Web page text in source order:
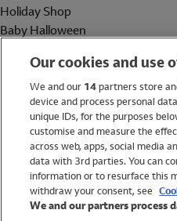
Holiday Shop
Baby Halloween
Holiday Shop
Swimwear
Women
Our cookies and use
We and our 14partners store
device and process personal
unique IDs, for the purposes
customise and measure the
across web, apps, social media
data with 3rd parties. You can
information or to resurface this
withdraw your consent, see
We and our partners process